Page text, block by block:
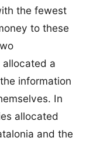
the fewest
to these
allocated a
information
In
allocated
and the